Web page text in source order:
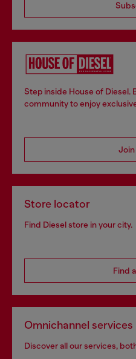
Step inside House of Diesel.
community to enjoy
Store locator
Find Diesel store in your city.
Find
Omnichannel services
Discover all our services,